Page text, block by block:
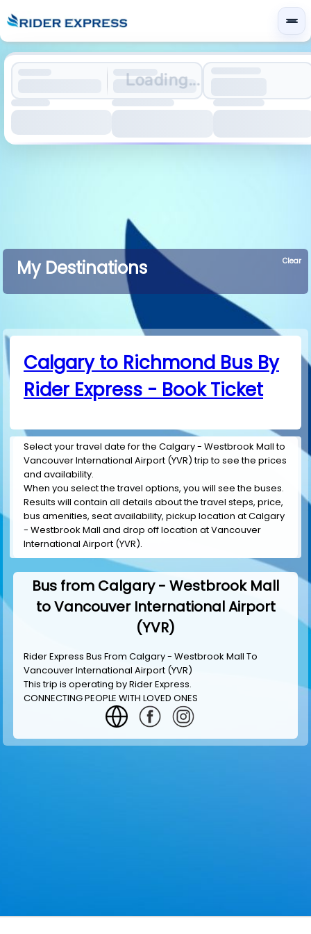
Loading...
My Destinations Clear
Calgary to Richmond Bus By
Rider Express - Book Ticket
Select your travel date for the Calgary - Westbrook Mall to
Vancouver International Airport (YVR) trip to see the prices
and availability.
When you select the travel options, you will see the buses.
Results will contain all details about the travel steps, price,
bus amenities, seat availability, pickup location at Calgary
- Westbrook Mall and drop off location at Vancouver
International Airport (YVR).
Bus from Calgary - Westbrook Mall
to Vancouver International Airport
(YVR)
Rider Express Bus From Calgary - Westbrook Mall To
Vancouver International Airport (YVR)
This trip is operating byRider Express.
CONNECTING PEOPLE WITH LOVED ONES